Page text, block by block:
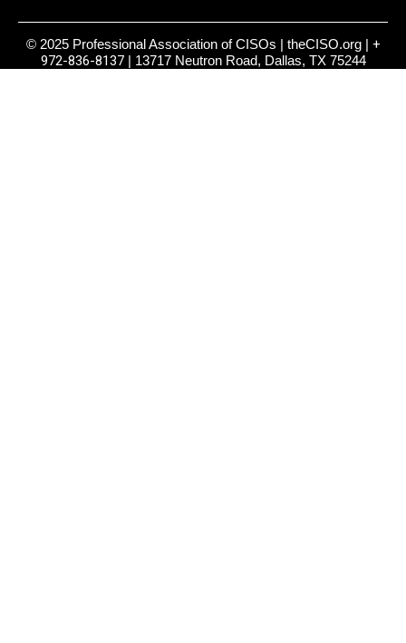
© 2025 Professional Association of CISOs | theCISO.org | +
972-836-8137| 13717 Neutron Road, Dallas, TX 75244